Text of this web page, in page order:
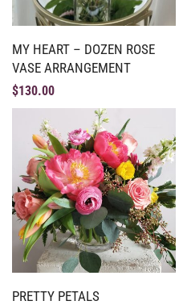
MY HEART – DOZEN ROSE
VASE ARRANGEMENT
$130.00
PRETTY PETALS